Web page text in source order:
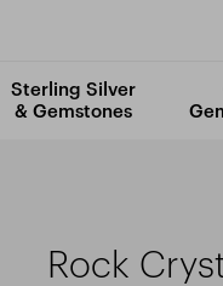
Sterling Silver
& Gemstones
Rock